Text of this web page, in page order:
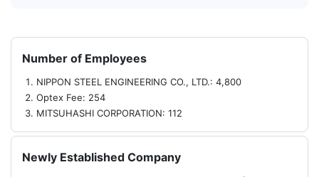
Number of Employees
NIPPON STEEL ENGINEERING CO., LTD.: 4,800
Optex Fee: 254
MITSUHASHI CORPORATION: 112
Newly Established Company